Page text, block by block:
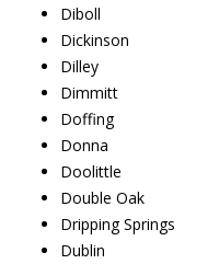
Diboll
Dickinson
Dilley
Dimmitt
Doffing
Donna
Doolittle
Double Oak
Dripping Springs
Dublin